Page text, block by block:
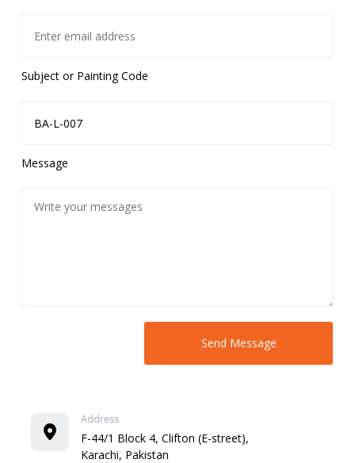
Subject or Painting Code
Message
Address
F-44/1 Block 4, Clifton (E-street),
Karachi, Pakistan